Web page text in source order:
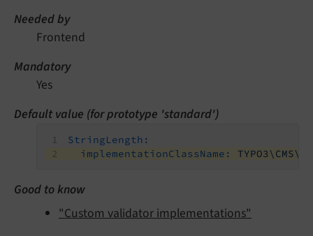
Needed by
Frontend
Mandatory
Yes
Default value (for prototype 'standard')
StringLength:
implementationClassName:
Good to know
"Custom validator implementations"